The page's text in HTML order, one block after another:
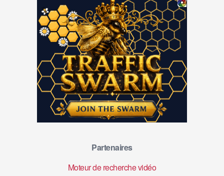
Partenaires
Moteur de recherche vidéo